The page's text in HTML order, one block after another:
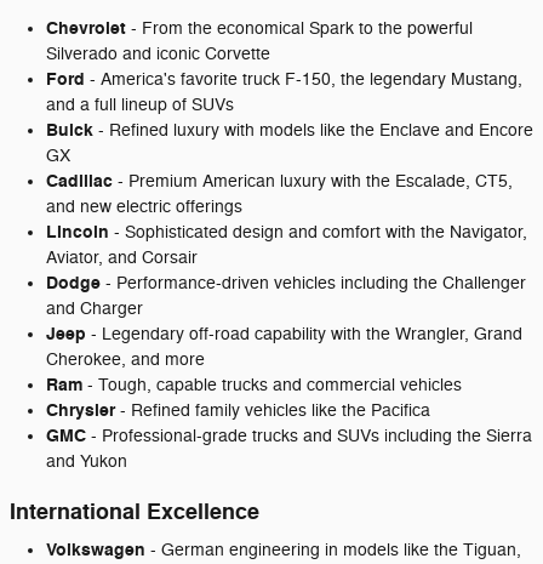
Chevrolet - From the economical Spark to the powerful
Silverado and iconic Corvette
Ford - America's favorite truck F-150, the legendary Mustang,
and a full lineup of SUVs
Buick - Refined luxury with models like the Enclave and Encore
GX
Cadillac - Premium American luxury with the Escalade, CT5,
and new electric offerings
Lincoln - Sophisticated design and comfort with the Navigator,
Aviator, and Corsair
Dodge - Performance-driven vehicles including the Challenger
and Charger
Jeep - Legendary off-road capability with the Wrangler, Grand
Cherokee, and more
Ram - Tough, capable trucks and commercial vehicles
Chrysler- Refined family vehicles like the Pacifica
GMC - Professional-grade trucks and SUVs including the Sierra
and Yukon
International Excellence
Volkswagen - German engineering in models like the Tiguan,